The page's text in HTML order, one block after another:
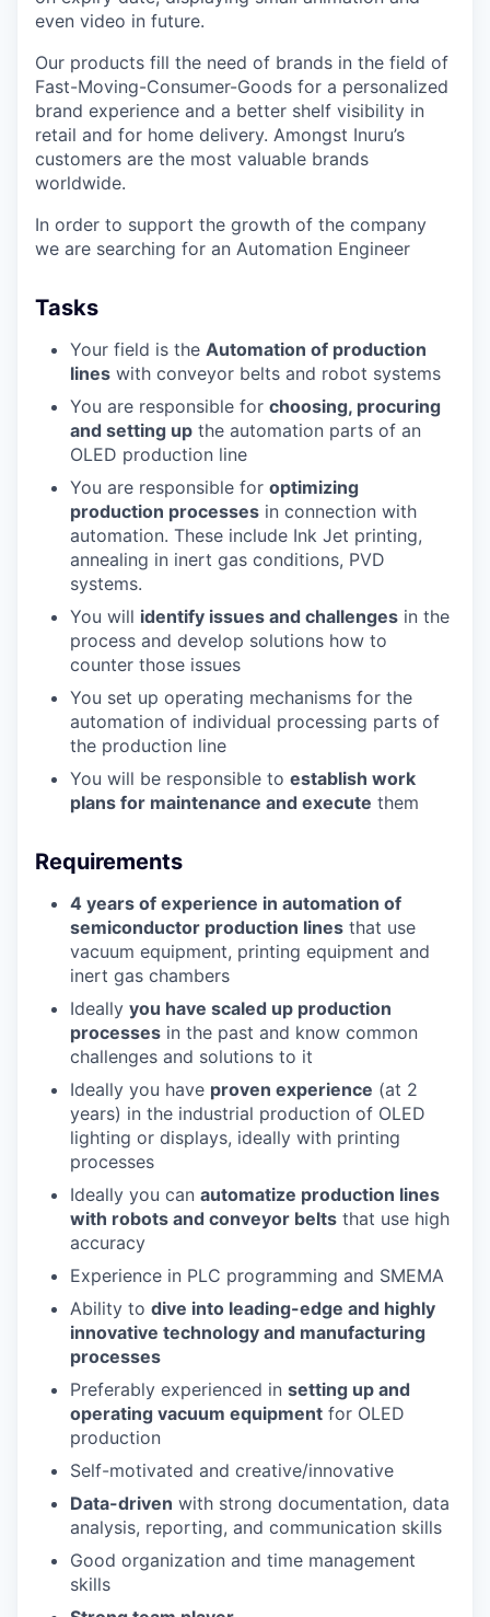
even video in future.
Our products fill the need of brands in the field of
Fast-Moving-Consumer-Goods for a personalized
brand experience and a better shelf visibility in
retail and for home delivery. Amongst Inuru’s
customers are the most valuable brands
worldwide.
In order to support the growth of the company
we are searching for an Automation Engineer
Tasks
Your field is the Automation of production
lines with conveyor belts and robot systems
You are responsible for choosing, procuring
and setting up the automation parts of an
OLED production line
You are responsible for optimizing
production processes in connection with
automation. These include Ink Jet printing,
annealing in inert gas conditions, PVD
systems.
You will identify issues and challenges in the
process and develop solutions how to
counter those issues
You set up operating mechanisms for the
automation of individual processing parts of
the production line
You will be responsible to establish work
plans for maintenance and execute them
Requirements
4 years of experience in automation of
semiconductor production lines that use
vacuum equipment, printing equipment and
inert gas chambers
Ideally you have scaled up production
processes in the past and know common
challenges and solutions to it
Ideally you have proven experience (at 2
years) in the industrial production of OLED
lighting or displays, ideally with printing
processes
Ideally you can automatize production lines
with robots and conveyor belts that use high
accuracy
Experience in PLC programming and SMEMA
Ability to dive into leading-edge and highly
innovative technology and manufacturing
processes
Preferably experienced in setting up and
operating vacuum equipment for OLED
production
Self-motivated and creative/innovative
Data-driven with strong documentation, data
analysis, reporting, and communication skills
Good organization and time management
skills